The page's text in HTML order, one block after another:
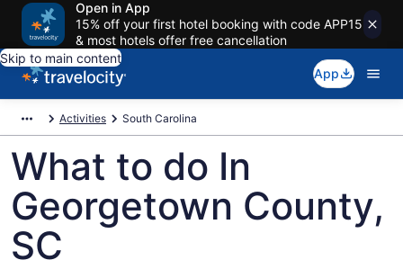
Open in App
15% off your first hotel booking with code APP15
& most hotels offer free cancellation
Skip to main content
App
Activities South Carolina
What to do In
Georgetown County,
SC